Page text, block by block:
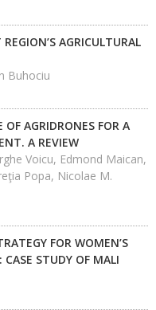
AGRICULTURAL
Buhociu
OF AGRIDRONES FOR A
A REVIEW
Voicu, Edmond Maican,
Popa, Nicolae M.
FOR WOMEN’S
STUDY OF MALI